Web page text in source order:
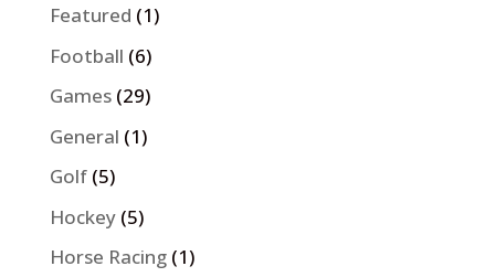
Featured (1)
Football (6)
Games(29)
General (1)
Golf(5)
Hockey(5)
Horse Racing(1)